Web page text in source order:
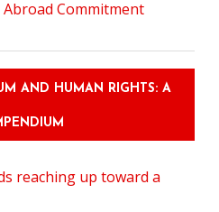
AND HUMAN RIGHTS: A